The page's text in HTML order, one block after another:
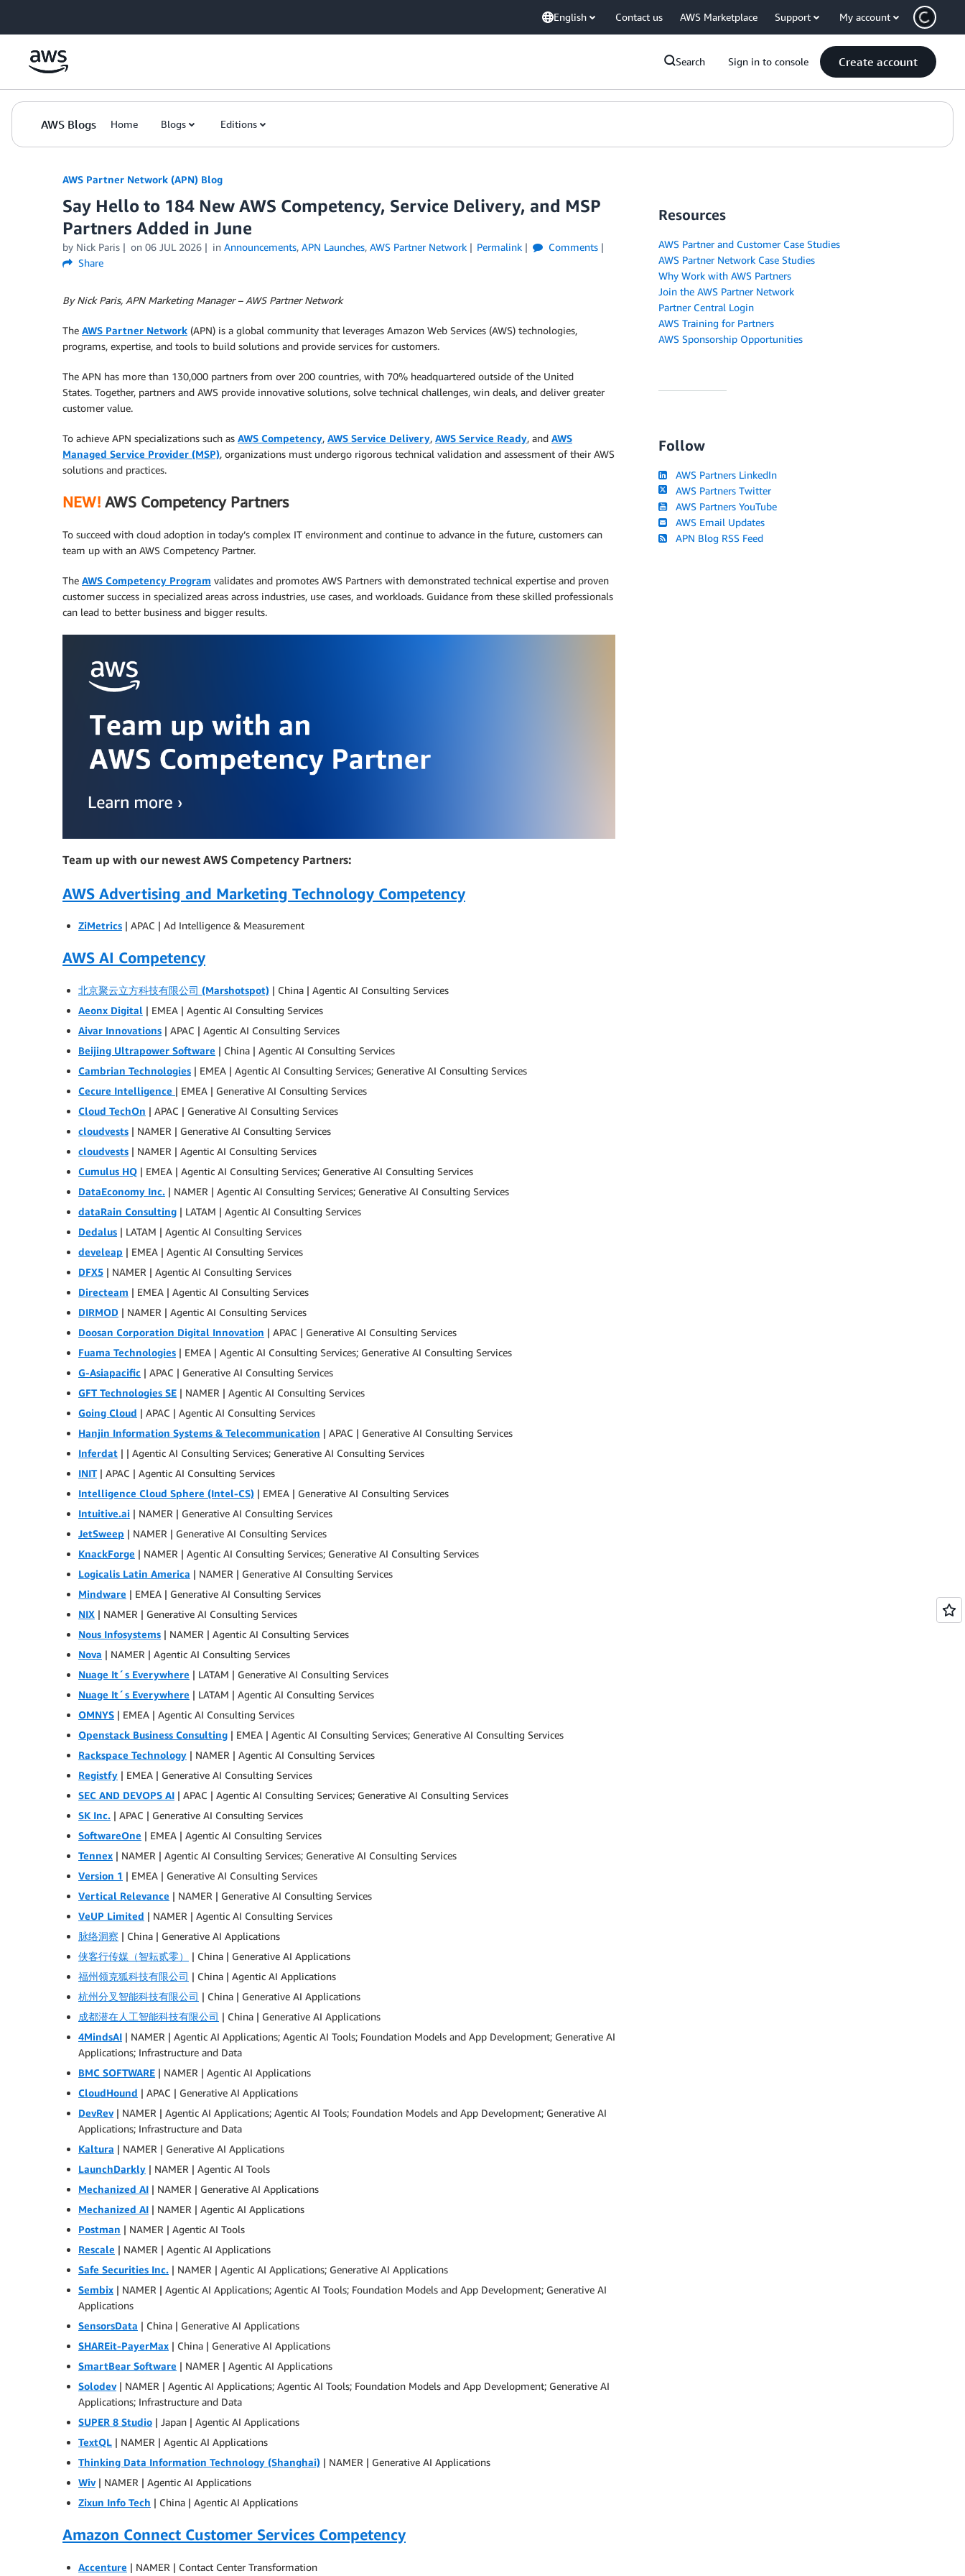
English Contact us AWS Marketplace Support My account
Search Sign in to console Create account
AWS Blogs Home Blogs Editions
AWS Partner Network (APN) Blog
Say Hello to 184 New AWS Competency, Service Delivery, and MSP
Partners Added in June
by Nick Paris on 06 JUL 2026 in Announcements, APN Launches, AWS Partner Network Permalink
Comments
Share
By Nick Paris, APN Marketing Manager – AWS Partner Network
The AWS Partner Network (APN) is a global community that leverages Amazon Web Services (AWS) technologies,
programs, expertise, and tools to build solutions and provide services for customers.
The APN has more than 130,000 partners from over 200 countries, with 70% headquartered outside of the United
States. Together, partners and AWS provide innovative solutions, solve technical challenges, win deals, and deliver greater
customer value.
To achieve APN specializations such as AWS Competency, AWS Service Delivery, AWS Service Ready, and AWS
Managed Service Provider (MSP), organizations must undergo rigorous technical validation and assessment of their AWS
solutions and practices.
NEW! AWS Competency Partners
To succeed with cloud adoption in today’s complex IT environment and continue to advance in the future, customers can
team up with an AWS Competency Partner.
The AWS Competency Program validates and promotes AWS Partners with demonstrated technical expertise and proven
customer success in specialized areas across industries, use cases, and workloads. Guidance from these skilled professionals
can lead to better business and bigger results.
Team up with our newest AWS Competency Partners:
AWS Advertising and Marketing Technology Competency
ZiMetrics | APAC | Ad Intelligence & Measurement
AWS AI Competency
北京聚云立方科技有限公司 (Marshotspot) | China | Agentic AI Consulting Services
Aeonx Digital | EMEA | Agentic AI Consulting Services
Aivar Innovations | APAC | Agentic AI Consulting Services
Beijing Ultrapower Software | China | Agentic AI Consulting Services
Cambrian Technologies | EMEA | Agentic AI Consulting Services; Generative AI Consulting Services
Cecure Intelligence | EMEA | Generative AI Consulting Services
Cloud TechOn | APAC | Generative AI Consulting Services
cloudvests | NAMER | Generative AI Consulting Services
cloudvests | NAMER | Agentic AI Consulting Services
Cumulus HQ | EMEA | Agentic AI Consulting Services; Generative AI Consulting Services
DataEconomy Inc. | NAMER | Agentic AI Consulting Services; Generative AI Consulting Services
dataRain Consulting | LATAM | Agentic AI Consulting Services
Dedalus | LATAM | Agentic AI Consulting Services
develeap | EMEA | Agentic AI Consulting Services
DFX5 | NAMER | Agentic AI Consulting Services
Directeam | EMEA | Agentic AI Consulting Services
DIRMOD | NAMER | Agentic AI Consulting Services
Doosan Corporation Digital Innovation | APAC | Generative AI Consulting Services
Fuama Technologies | EMEA | Agentic AI Consulting Services; Generative AI Consulting Services
G-Asiapacific | APAC | Generative AI Consulting Services
GFT Technologies SE | NAMER | Agentic AI Consulting Services
Going Cloud | APAC | Agentic AI Consulting Services
Hanjin Information Systems & Telecommunication | APAC | Generative AI Consulting Services
Inferdat | | Agentic AI Consulting Services; Generative AI Consulting Services
INIT | APAC | Agentic AI Consulting Services
Intelligence Cloud Sphere (Intel-CS) | EMEA | Generative AI Consulting Services
Intuitive.ai | NAMER | Generative AI Consulting Services
JetSweep | NAMER | Generative AI Consulting Services
KnackForge | NAMER | Agentic AI Consulting Services; Generative AI Consulting Services
Logicalis Latin America | NAMER | Generative AI Consulting Services
Mindware | EMEA | Generative AI Consulting Services
NIX | NAMER | Generative AI Consulting Services
Nous Infosystems | NAMER | Agentic AI Consulting Services
Nova | NAMER | Agentic AI Consulting Services
Nuage It´s Everywhere | LATAM | Generative AI Consulting Services
Nuage It´s Everywhere | LATAM | Agentic AI Consulting Services
OMNYS | EMEA | Agentic AI Consulting Services
Openstack Business Consulting | EMEA | Agentic AI Consulting Services; Generative AI Consulting Services
Rackspace Technology | NAMER | Agentic AI Consulting Services
Registfy | EMEA | Generative AI Consulting Services
SEC AND DEVOPS AI | APAC | Agentic AI Consulting Services; Generative AI Consulting Services
SK Inc. | APAC | Generative AI Consulting Services
SoftwareOne | EMEA | Agentic AI Consulting Services
Tennex | NAMER | Agentic AI Consulting Services; Generative AI Consulting Services
Version 1 | EMEA | Generative AI Consulting Services
Vertical Relevance | NAMER | Generative AI Consulting Services
VeUP Limited | NAMER | Agentic AI Consulting Services
脉络洞察 | China | Generative AI Applications
侠客行传媒（智耘贰零）
| China | Generative AI Applications
福州领克狐科技有限公司 | China | Agentic AI Applications
杭州分叉智能科技有限公司 | China | Generative AI Applications
成都潜在人工智能科技有限公司 | China | Generative AI Applications
4MindsAI | NAMER | Agentic AI Applications; Agentic AI Tools; Foundation Models and App Development; Generative AI
Applications; Infrastructure and Data
BMC SOFTWARE | NAMER | Agentic AI Applications
CloudHound | APAC | Generative AI Applications
DevRev | NAMER | Agentic AI Applications; Agentic AI Tools; Foundation Models and App Development; Generative AI
Applications; Infrastructure and Data
Kaltura | NAMER | Generative AI Applications
LaunchDarkly | NAMER | Agentic AI Tools
Mechanized AI | NAMER | Generative AI Applications
Mechanized AI | NAMER | Agentic AI Applications
Postman | NAMER | Agentic AI Tools
Rescale | NAMER | Agentic AI Applications
Safe Securities Inc. | NAMER | Agentic AI Applications; Generative AI Applications
Sembix | NAMER | Agentic AI Applications; Agentic AI Tools; Foundation Models and App Development; Generative AI
Applications
SensorsData | China | Generative AI Applications
SHAREit-PayerMax | China | Generative AI Applications
SmartBear Software | NAMER | Agentic AI Applications
Solodev | NAMER | Agentic AI Applications; Agentic AI Tools; Foundation Models and App Development; Generative AI
Applications; Infrastructure and Data
SUPER 8 Studio | Japan | Agentic AI Applications
TextQL | NAMER | Agentic AI Applications
Thinking Data Information Technology (Shanghai) | NAMER | Generative AI Applications
Wiv | NAMER | Agentic AI Applications
Zixun Info Tech | China | Agentic AI Applications
Amazon Connect Customer Services Competency
Accenture | NAMER | Contact Center Transformation
Resources
AWS Partner and Customer Case Studies
AWS Partner Network Case Studies
Why Work with AWS Partners
Join the AWS Partner Network
Partner Central Login
AWS Training for Partners
AWS Sponsorship Opportunities
Follow
AWS Partners LinkedIn
AWS Partners Twitter
AWS Partners YouTube
AWS Email Updates
APN Blog RSS Feed